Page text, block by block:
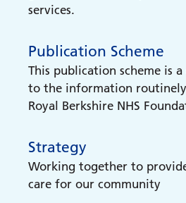
Our collection shows
made over the centuries
Liver Health Checks
across the Thames
liver health and detect
early.
services.
Governance
Our Board of
Get to know our Board of
Council of Govenors
Find out who are
do, and how you can
Publication Scheme
This publication scheme is
to the information
Royal Berkshire NHS
Strategy
Working together to
care for our community